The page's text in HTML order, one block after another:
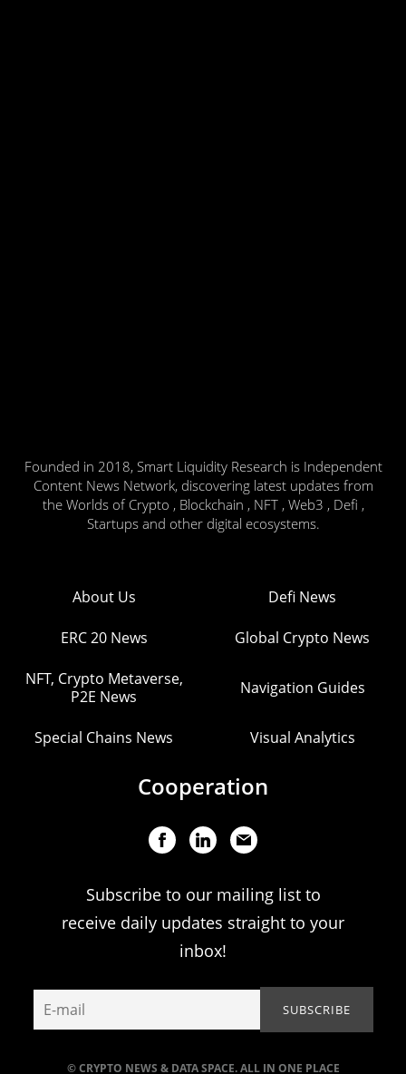
Founded in 2018, Smart Liquidity Research is Independent
Content News Network, discovering latest updates from
the Worlds of Crypto , Blockchain , NFT , Web3 , Defi ,
Startups and other digital ecosystems.
© CRYPTO NEWS & DATA SPACE. ALL IN ONE PLACE
About Us Defi News
ERC 20 News Global Crypto News
NFT, Crypto Metaverse,
P2E News
Navigation Guides
Special Chains News Visual Analytics
Cooperation
Subscribe to our mailing list to
receive daily updates straight to your
inbox!